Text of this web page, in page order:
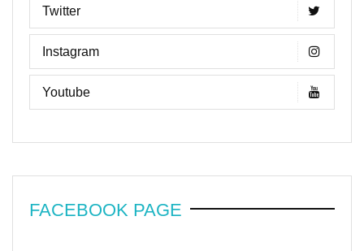
Twitter
Instagram
Youtube
FACEBOOK PAGE